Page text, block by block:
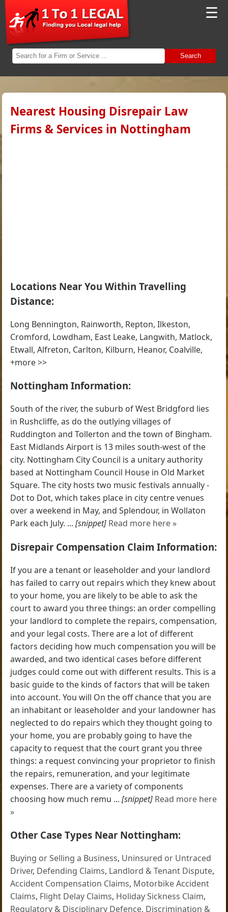
☰
Search
Nearest Housing Disrepair Law
Firms & Services in Nottingham
Locations Near You Within Travelling
Distance:
Long Bennington, Rainworth, Repton, Ilkeston,
Cromford, Lowdham, East Leake, Langwith, Matlock,
Etwall, Alfreton, Carlton, Kilburn, Heanor, Coalville,
+more >>
Nottingham Information:
South of the river, the suburb of West Bridgford lies
in Rushcliffe, as do the outlying villages of
Ruddington and Tollerton and the town of Bingham.
East Midlands Airport is 13 miles south-west of the
city. Nottingham City Council is a unitary authority
based at Nottingham Council House in Old Market
Square. The city hosts two music festivals annually -
Dot to Dot, which takes place in city centre venues
over a weekend in May, and Splendour, in Wollaton
Park each July. ...[snippet] Read more here »
Disrepair Compensation Claim Information:
If you are a tenant or leaseholder and your landlord
has failed to carry out repairs which they knew about
to your home, you are likely to be able to ask the
court to award you three things: an order compelling
your landlord to complete the repairs, compensation,
and your legal costs. There are a lot of different
factors deciding how much compensation you will be
awarded, and two identical cases before different
judges could come out with different results. This is a
basic guide to the kinds of factors that will be taken
into account. You will On the off chance that you are
an inhabitant or leaseholder and your landowner has
neglected to do repairs which they thought going to
your home, you are probably going to have the
capacity to request that the court grant you three
things: a request convincing your proprietor to finish
the repairs, remuneration, and your legitimate
expenses. There are a variety of components
choosing how much remu ...[snippet] Read more here
»
Other Case Types Near Nottingham:
Buying or Selling a Business, Uninsured or Untraced
Driver, Defending Claims, Landlord & Tenant Dispute,
Accident Compensation Claims, Motorbike Accident
Claims, Flight Delay Claims, Holiday Sickness Claim,
Regulatory & Disciplinary Defence, Discrimination &